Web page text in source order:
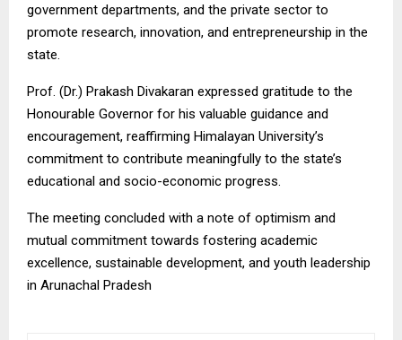
government departments, and the private sector to
promote research, innovation, and entrepreneurship in the
state.
Prof. (Dr.) Prakash Divakaran expressed gratitude to the
Honourable Governor for his valuable guidance and
encouragement, reaffirming Himalayan University’s
commitment to contribute meaningfully to the state’s
educational and socio-economic progress.
The meeting concluded with a note of optimism and
mutual commitment towards fostering academic
excellence, sustainable development, and youth leadership
in Arunachal Pradesh